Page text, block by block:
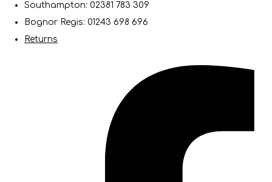
Southampton: 02381 783 309
Bognor Regis: 01243 698 696
Returns